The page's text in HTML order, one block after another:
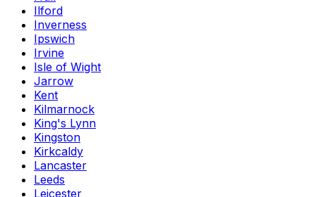
Ilford
Inverness
Ipswich
Irvine
Isle of Wight
Jarrow
Kent
Kilmarnock
King's Lynn
Kingston
Kirkcaldy
Lancaster
Leeds
Leicester